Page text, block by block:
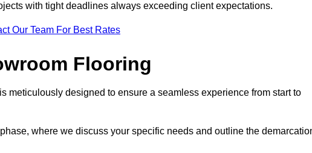
with tight deadlines always exceeding client expectations.
Our Team For Best Rates
Flooring
meticulously designed to ensure a seamless experience from start to
where we discuss your specific needs and outline the